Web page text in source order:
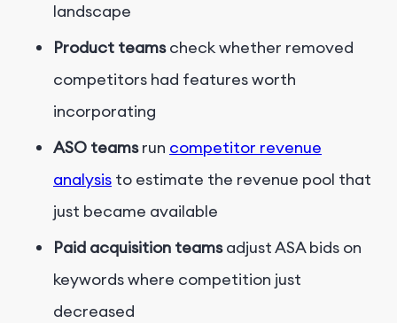
landscape
Product teamscheck whether removed
competitors had features worth
incorporating
ASO teamsrun competitor revenue
analysis to estimate the revenue pool that
just became available
Paid acquisition teamsadjust ASA bids on
keywords where competition just
decreased